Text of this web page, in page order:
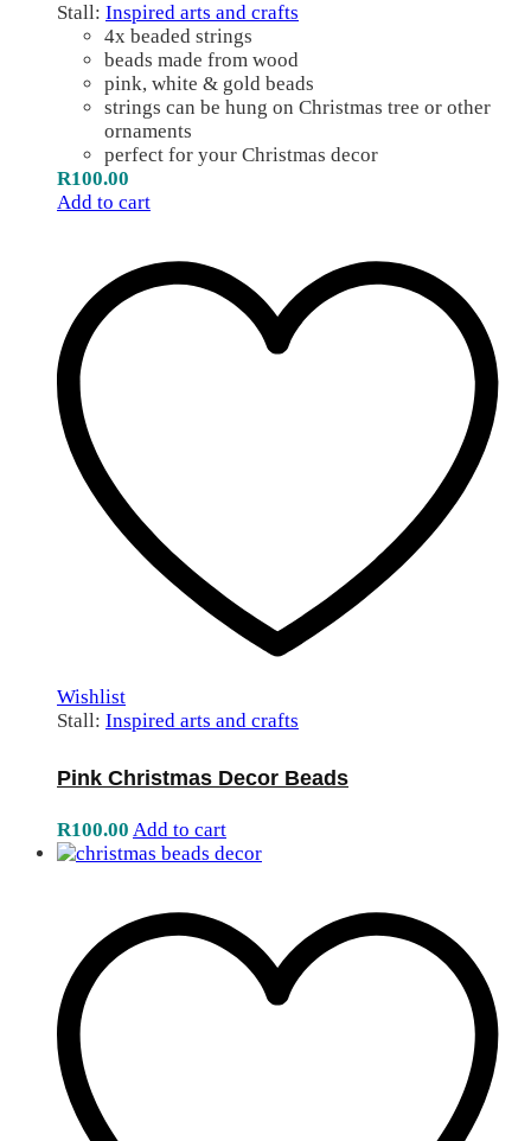
Stall: Inspired arts and crafts
4x beaded strings
beads made from wood
pink, white & gold beads
strings can be hung on Christmas tree or other
ornaments
perfect for your Christmas decor
R100.00
Add to cart
Wishlist
Stall: Inspired arts and crafts
Pink Christmas Decor Beads
R100.00 Add to cart